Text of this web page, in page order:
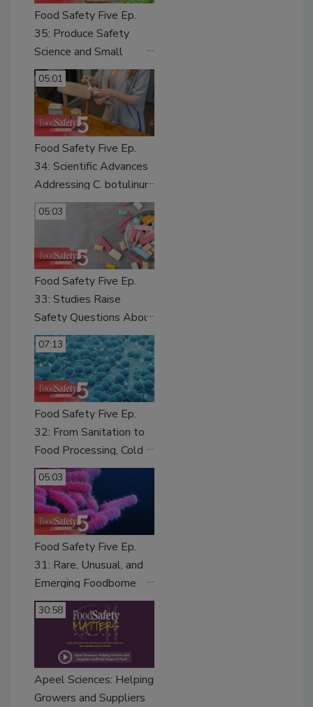
Food Safety Five Ep.
35: Produce Safety
Science and Small
Growers’ Perspectives
05:01
Food Safety Five Ep.
34: Scientific Advances
Addressing C. botulinum
in Food
05:03
Food Safety Five Ep.
33: Studies Raise
Safety Questions About
Sweeteners, Food
Dyes, and UPFs
07:13
Food Safety Five Ep.
32: From Sanitation to
Food Processing, Cold
Plasma Does It All
05:03
Food Safety Five Ep.
31: Rare, Unusual, and
Emerging Foodborne
Pathogens of Growing
Concern
30:58
Apeel Sciences: Helping
Growers and Suppliers